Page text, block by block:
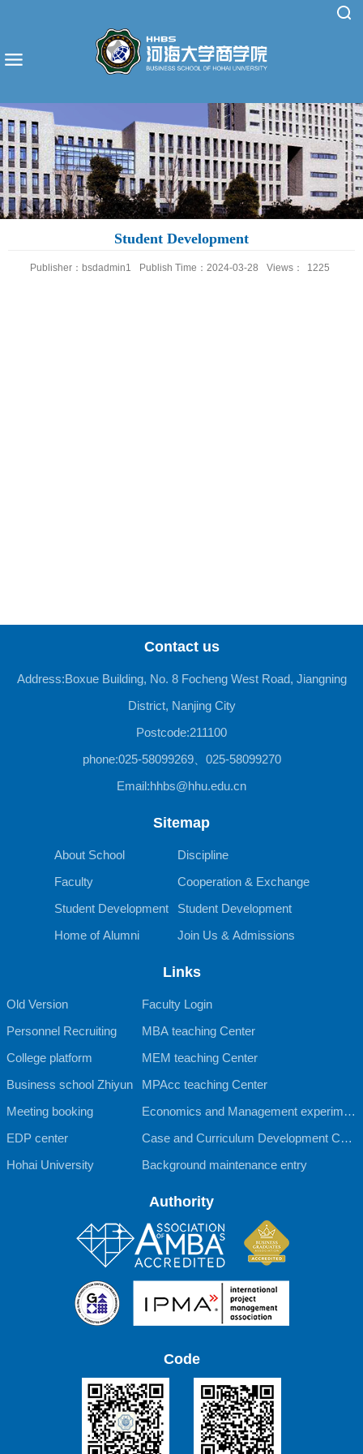
Student Development
Publisher：bsdadmin1 Publish Time：2024-03-28 Views： 1225
Contact us
Address:Boxue Building, No. 8 Focheng West Road, Jiangning
District, Nanjing City
Postcode:211100
phone:025-58099269、025-58099270
Email:hhbs@hhu.edu.cn
Sitemap
About School
Discipline
Faculty
Cooperation & Exchange
Student Development
Student Development
Home of Alumni
Join Us & Admissions
Links
Old Version
Faculty Login
Personnel Recruiting
MBA teaching Center
College platform
MEM teaching Center
Business school Zhiyun
MPAcc teaching Center
Meeting booking
Economics and Management experimen
tal teaching Center
EDP center
Case and Curriculum Development Cent
er
Hohai University Background maintenance entry
Authority
Code